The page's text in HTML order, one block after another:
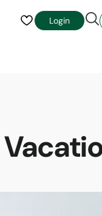
Login